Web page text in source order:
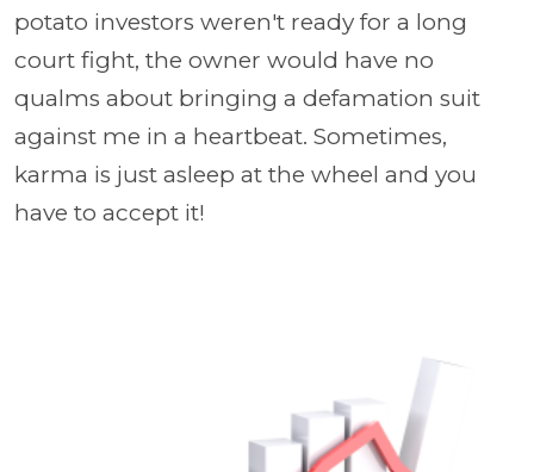
potato investors weren't ready for a long
court fight, the owner would have no
qualms about bringing a defamation suit
against me in a heartbeat. Sometimes,
karma is just asleep at the wheel and you
have to accept it!